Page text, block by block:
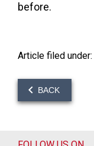
before.
Article filed under:
BACK